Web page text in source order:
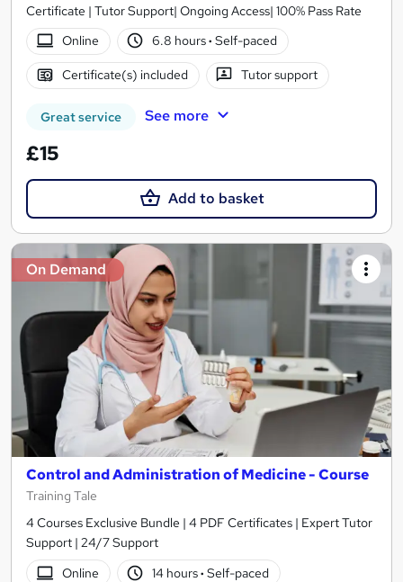
Certificate | Tutor Support| Ongoing Access| 100% Pass Rate
Online
6.8 hours· Self-paced
Certificate(s) included Tutor support
Great service See more
£15
Add to basket
On Demand
Control and Administration of Medicine - Course
Training Tale
4 Courses Exclusive Bundle | 4 PDF Certificates | Expert Tutor
Support | 24/7 Support
Online
14 hours· Self-paced